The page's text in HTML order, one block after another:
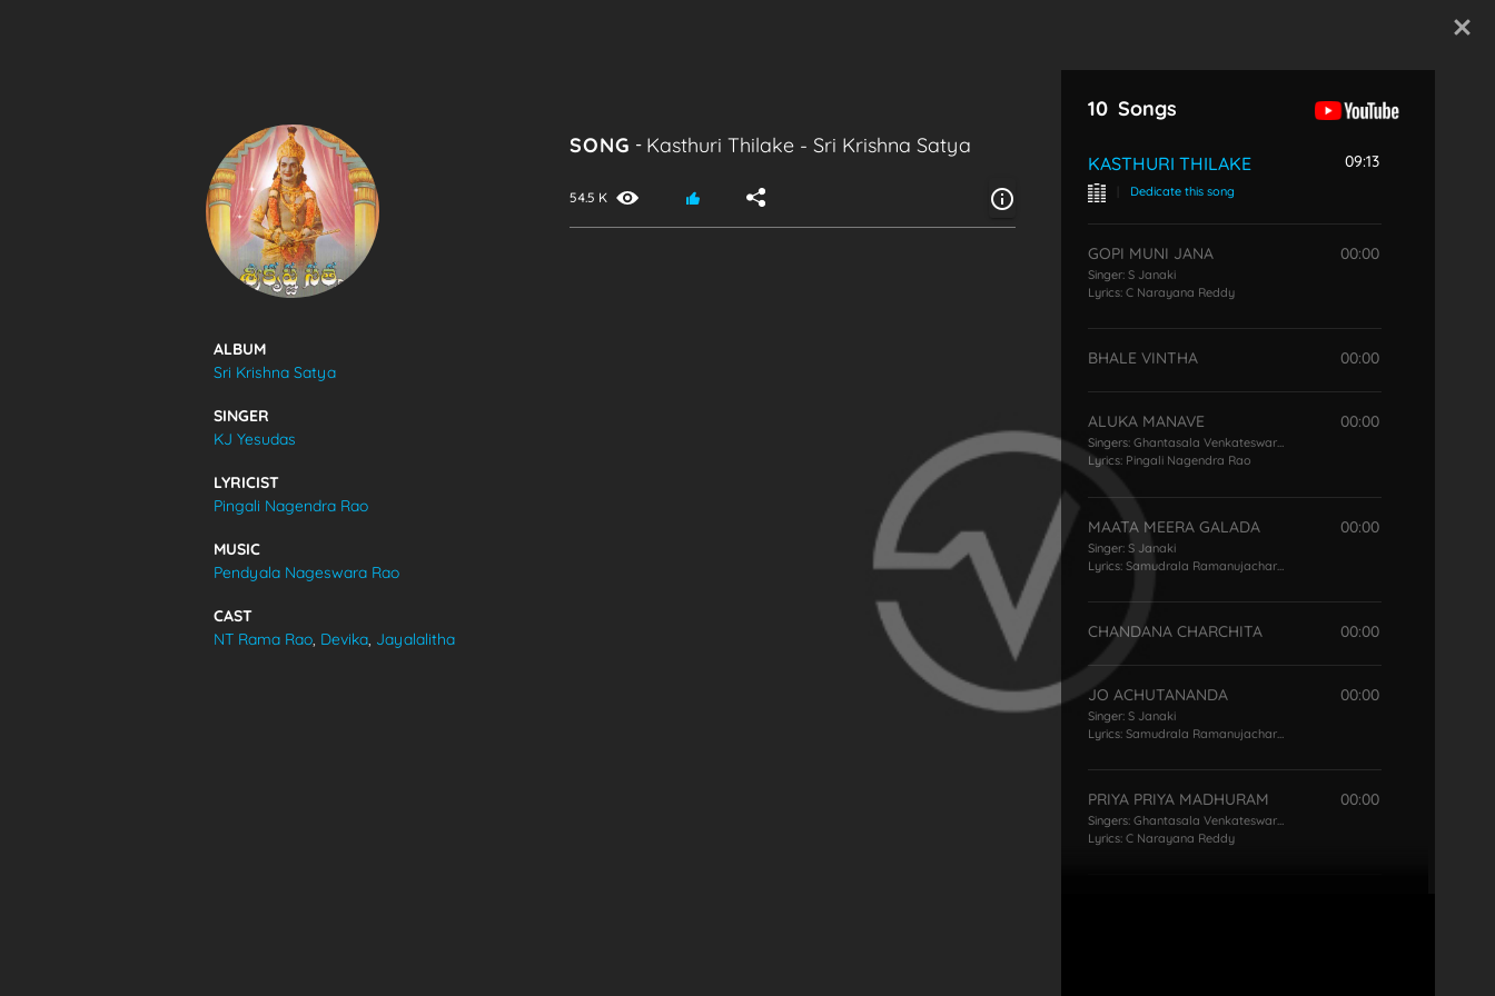
ALBUM
Sri Krishna Satya
SINGER
KJ Yesudas
LYRICIST
Pingali Nagendra Rao
MUSIC
Pendyala Nageswara Rao
CAST
NT Rama Rao, Devika, Jayalalitha
SONG - Kasthuri Thilake - Sri Krishna Satya
54.5 K
10 Songs
KASTHURI THILAKE
Dedicate this song
09:13
GOPI MUNI JANA
Singer:S Janaki
Lyrics:C Narayana Reddy
00:00
BHALE VINTHA 00:00
ALUKA MANAVE
Singers:Ghantasala Venkateswara Rao
Lyrics: Pingali Nagendra Rao
00:00
MAATA MEERA GALADA
Singer:S Janaki
Lyrics:Samudrala Ramanujacharya
00:00
CHANDANA CHARCHITA 00:00
JO ACHUTANANDA
Singer:S Janaki
Lyrics:Samudrala Ramanujacharya
00:00
PRIYA PRIYA MADHURAM
Singers:Ghantasala Venkateswara Rao
Lyrics:C Narayana Reddy
00:00